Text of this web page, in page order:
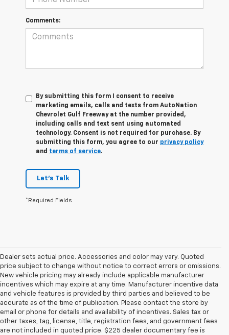
Comments:
By submitting this form I consent to receive
marketing emails, calls and texts from AutoNation
Chevrolet Gulf Freeway at the number provided,
including calls and text sent using automated
technology. Consent is not required for purchase. By
submitting this form, you agree to our privacy policy
and terms of service.
Let's Talk
*Required Fields
Dealer sets actual price. Accessories and color may vary. Quoted
price subject to change without notice to correct errors or omissions.
New vehicle pricing may already include applicable manufacturer
incentives which may expire at any time. Manufacturer incentive data
and vehicle features is provided by third parties and believed to be
accurate as of the time of publication. Please contact the store by
email or phone for details and availability of incentives. Sales tax or
other taxes, tag, license, title, registration fees, and government fees
are not included in quoted price. $225 dealer documentary fee is